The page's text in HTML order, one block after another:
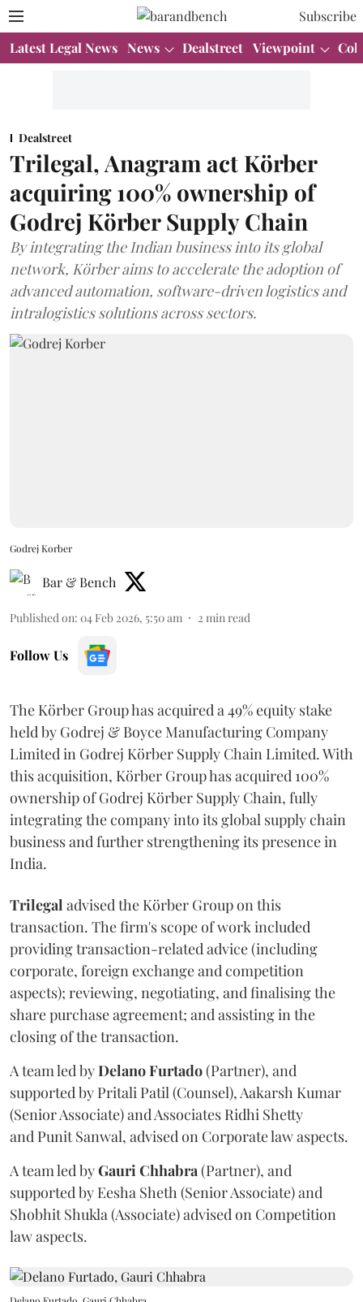
Subscribe
Latest Legal News News Dealstreet Viewpoint
Dealstreet
Trilegal, Anagram act Körber
acquiring 100% ownership of
Godrej Körber Supply Chain
By integrating the Indian business into its global
network, Körber aims to accelerate the adoption of
advanced automation, software-driven logistics and
intralogistics solutions across sectors.
Godrej Korber
Bar & Bench
Published on: 04 Feb 2026, 5:50 am 2 min read
Follow Us
The Körber Group has acquired a 49% equity stake
held by Godrej & Boyce Manufacturing Company
Limited in Godrej Körber Supply Chain Limited. With
this acquisition, Körber Group has acquired 100%
ownership of Godrej Körber Supply Chain, fully
integrating the company into its global supply chain
business and further strengthening its presence in
India.
Trilegal advised the Körber Group on this
transaction. The firm's scope of work included
providing transaction-related advice (including
corporate, foreign exchange and competition
aspects); reviewing, negotiating, and finalising the
share purchase agreement; and assisting in the
closing of the transaction.
A team led byDelanoFurtado(Partner), and
supported by Pritali Patil (Counsel), Aakarsh Kumar
(Senior Associate) and Associates Ridhi Shetty
and Punit Sanwal, advised on Corporate law aspects.
A team led byGauri Chhabra (Partner), and
supported by Eesha Sheth (Senior Associate) and
Shobhit Shukla (Associate) advised on Competition
law aspects.